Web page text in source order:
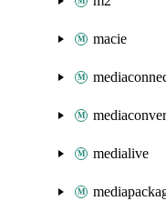
macie
medialive